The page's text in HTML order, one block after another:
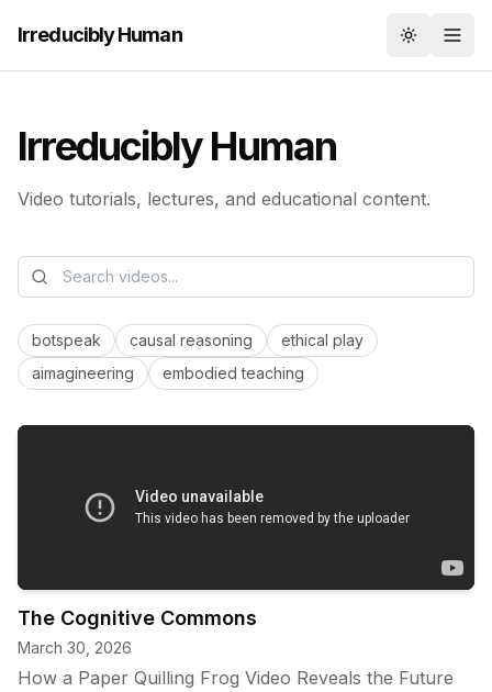
Irreducibly Human Toggle
Irreducibly Human
Video tutorials, lectures, and educational content.
botspeak causal reasoning
ethical play
aimagineering
embodied teaching
The Cognitive Commons
March 30, 2026
How a Paper Quilling Frog Video Reveals the Future